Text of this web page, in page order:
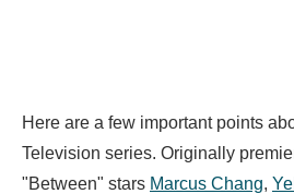
Here are a few important points
Television series. Originally
"Between" stars Marcus Chang,